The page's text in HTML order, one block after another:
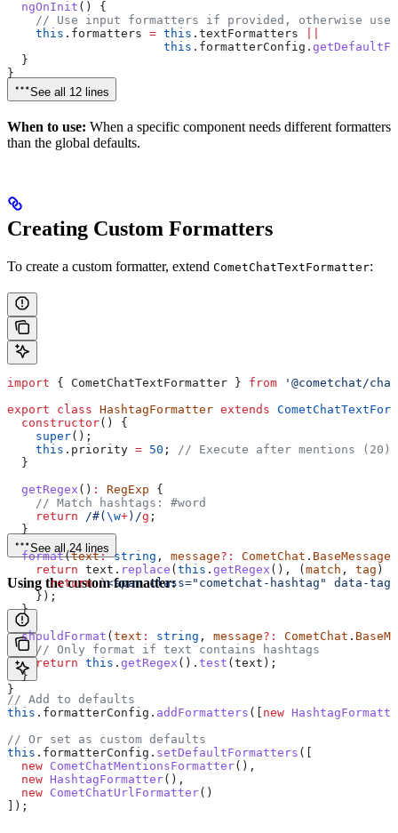
  ngOnInit
() {
// Use input formatters if provided, otherwise use
    this
. formatters = this . textFormatters
                      this
. formatterConfig .
  }
}
See all 12 lines
When to use: When a specific component needs different formatters
than the global defaults.
Creating Custom Formatters
To create a custom formatter, extend CometChatTextFormatter:
import { CometChatTextFormatter } from '@cometchat/
export class HashtagFormatter extends
  constructor
() {
    super
();
    this
. priority = 50 ;
// Execute after mentions (20)
  }
  getRegex
() : RegExp {
    // Match hashtags: #word
    return
/#( \w+) /g ;
  }
  format
(text: string , message?: CometChat . BaseMessage
    return
text . replace ( this . getRegex (), ( match , tag )
      return
`<span class="cometchat-hashtag" data-
    });
  }
  shouldFormat
( text : string , message?: CometChat .
    // Only format if text contains hashtags
    return
this . getRegex (). test ( text );
  }
}
See all 24 lines
Using the custom formatter:
// Add to defaults
this . formatterConfig . addFormatters ([ new
// Or set as custom defaults
this . formatterConfig . setDefaultFormatters ([
  new
CometChatMentionsFormatter(),
  new
HashtagFormatter(),
  new
CometChatUrlFormatter()
]);